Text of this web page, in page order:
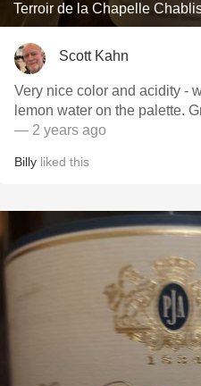
Terroir de la Chapelle
Scott Kahn
Very nice color and acidity -
lemon water on the palette.
— 2 years ago
Billy liked this